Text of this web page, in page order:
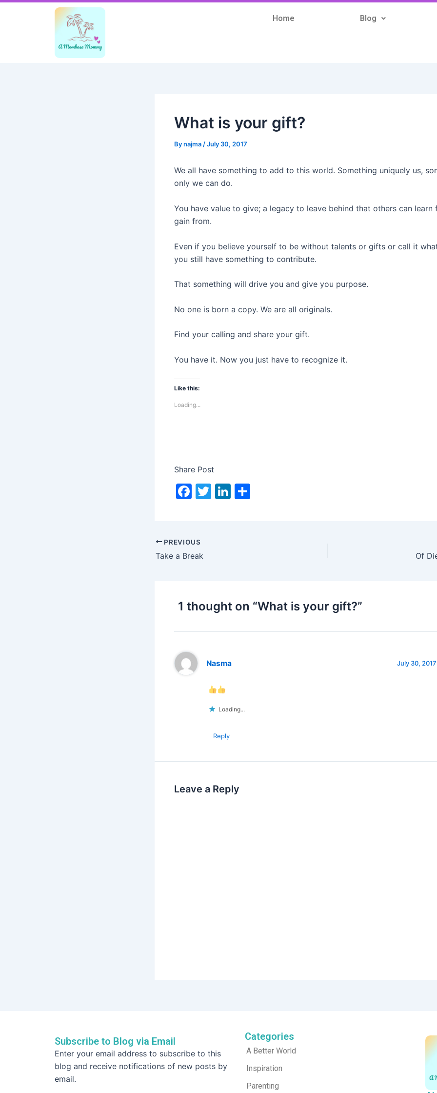
Home Blog
What is your gift?
Bynajma/July 30, 2017
We all have something to add to this world. Something uniquely us,
only we can do.
You have value to give; a legacy to leave behind that others can learn
gain from.
Even if you believe yourself to be without talents or gifts or call it
you still have something to contribute.
That something will drive you and give you purpose.
No one is born a copy. We are all originals.
Find your calling and share your gift.
You have it. Now you just have to recognize it.
Like this:
Loading...
Share Post
F
e
b
k
T
Li
PREVIOUS
Take a Break Of
1 thought on “What is your gift?”
Nasma July 30,
Loading...
Reply
Leave a Reply
Subscribe to Blog via Email
Enter your email address to subscribe to this
blog and receive notifications of new posts by
email.
Email
Address
Categories
A Better World
Inspiration
Parenting